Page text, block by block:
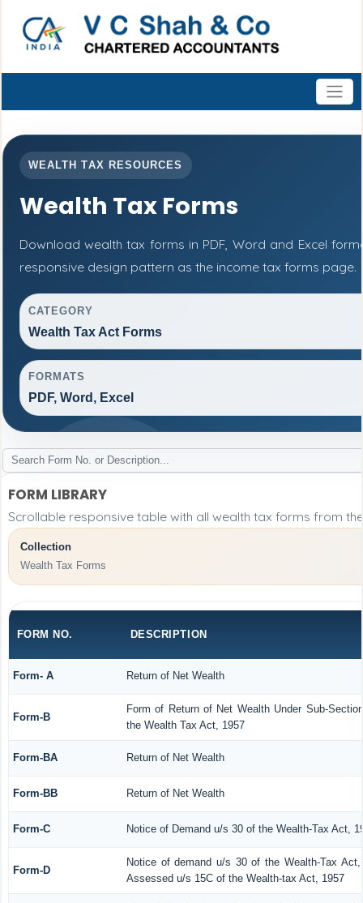
WEALTH TAX RESOURCES
Wealth Tax Forms
Download wealth tax forms in PDF, Word and Excel
responsive design pattern as the income tax forms page.
CATEGORY
Wealth Tax Act Forms
FORMATS
PDF, Word, Excel
FORM LIBRARY
Scrollable responsive table with all wealth tax forms from
Collection
Wealth Tax Forms
FORM NO. DESCRIPTION
Form- A Return of Net Wealth
Form-B
Form of Return of Net Wealth Under Sub-
the Wealth Tax Act, 1957
Form-BA Return of Net Wealth
Form-BB Return of Net Wealth
Form-C Notice of Demand u/s 30 of the Wealth-Tax Act,
Form-D
Notice of demand u/s 30 of the Wealth-Tax
Assessed u/s 15C of the Wealth-tax Act, 1957